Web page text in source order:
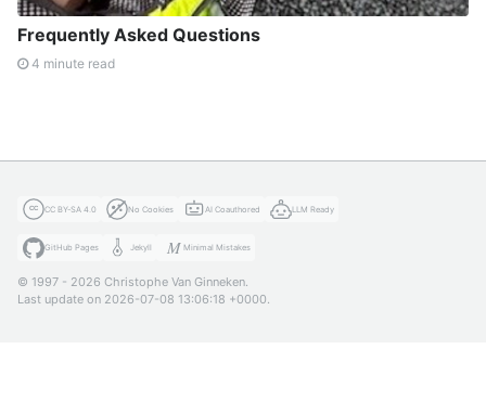
Frequently Asked Questions
4 minute read
CC BY-SA 4.0 No Cookies AI Coauthored LLM Ready
GitHub Pages Jekyll Minimal Mistakes
© 1997 - 2026 Christophe Van Ginneken.
Last update on 2026-07-08 13:06:18 +0000.